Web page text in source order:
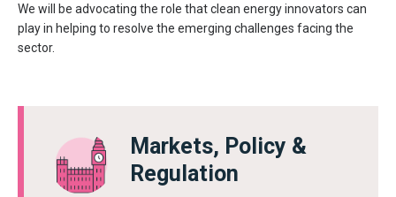
We will be advocating the role that clean energy innovators can
play in helping to resolve the emerging challenges facing the
sector.
Markets, Policy &
Regulation